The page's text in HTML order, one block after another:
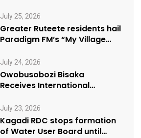
July 25, 2026
Greater Ruteete residents hail
Paradigm FM’s “My Village
July 24, 2026
Owobusobozi Bisaka
Receives International
USA NRM Chapter
July 23, 2026
Kagadi RDC stops formation
of Water User Board until